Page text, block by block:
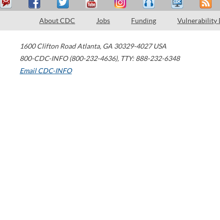
About CDC Jobs Funding Vulnerability
1600 Clifton Road Atlanta, GA 30329-4027 USA
800-CDC-INFO (800-232-4636), TTY: 888-232-6348
Email CDC-INFO